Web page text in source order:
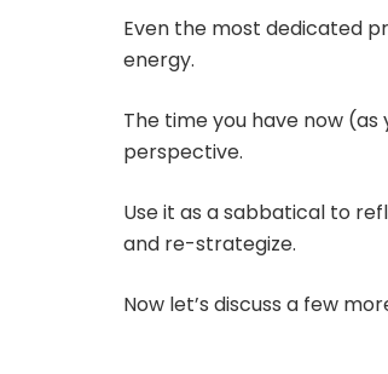
Even the most dedicated
energy.
The time you have now
perspective.
Use it as a sabbatical to
and re-strategize.
Now let’s discuss a few